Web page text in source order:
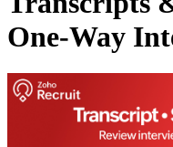
One-Way